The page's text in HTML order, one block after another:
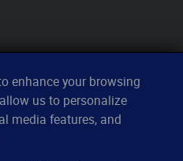
enhance your browsing
us to personalize
media features, and